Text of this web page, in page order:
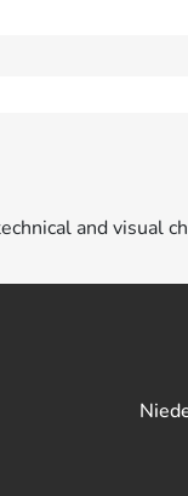
and visual